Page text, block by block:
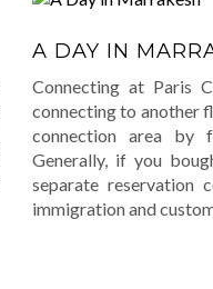
A DAY IN
Connecting at Paris
connecting to another
connection area by
Generally, if you
separate reservation
immigration and